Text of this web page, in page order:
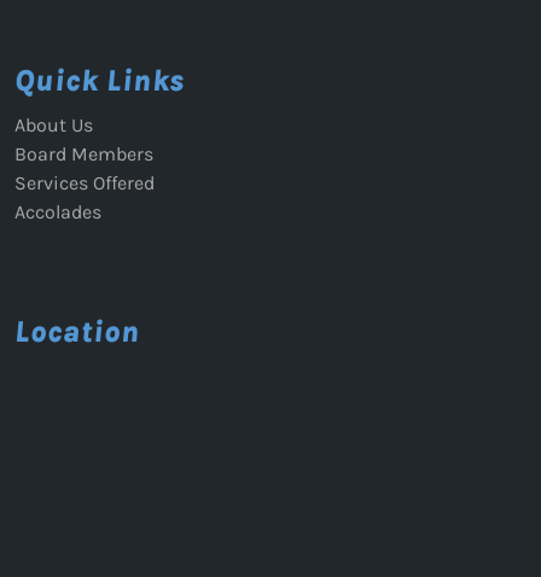
Quick Links
About Us
Board Members
Services Offered
Accolades
Location